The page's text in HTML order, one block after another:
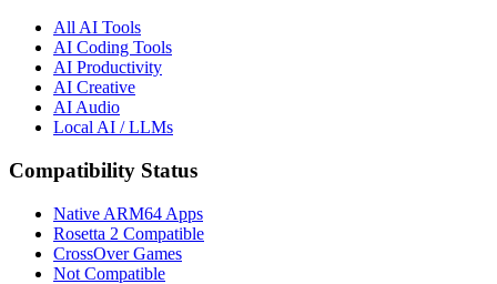
All AI Tools
AI Coding Tools
AI Productivity
AI Creative
AI Audio
Local AI / LLMs
Compatibility Status
Native ARM64 Apps
Rosetta 2 Compatible
CrossOver Games
Not Compatible